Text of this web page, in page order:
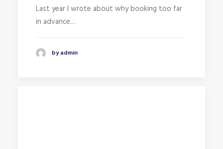
Last year I wrote about why booking too far
in advance…
by admin